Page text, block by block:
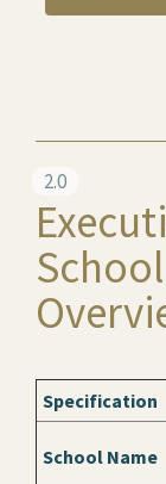
2.0
Specification
School Name